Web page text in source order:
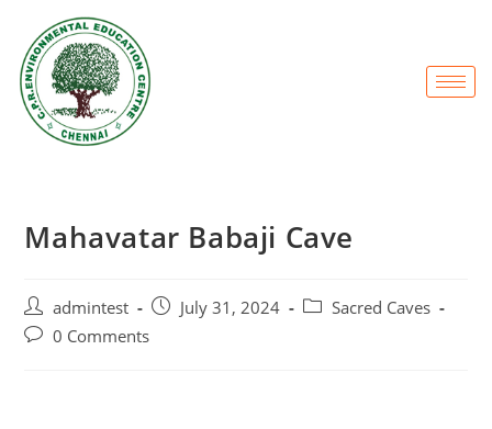
Mahavatar Babaji Cave
admintest July 31, 2024
Sacred Caves
0 Comments